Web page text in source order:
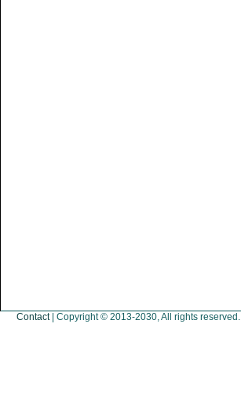
Contact| Copyright © 2013-2030, All rights reserved.